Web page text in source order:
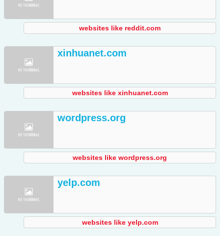
websites like reddit.com
xinhuanet.com
websites like xinhuanet.com
wordpress.org
websites like wordpress.org
yelp.com
websites like yelp.com